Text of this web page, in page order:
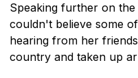
Speaking further on
couldn't believe some
hearing from her
country and taken up